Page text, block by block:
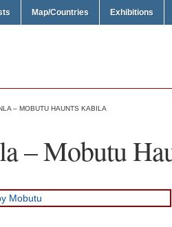
Map/Countries Exhibitions
– MOBUTU HAUNTS KABILA
– Mobutu